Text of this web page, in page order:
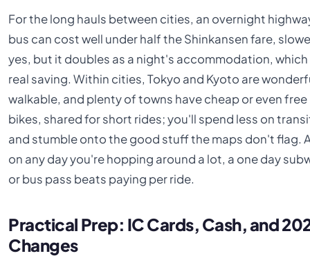
For the long hauls between cities, an overnight
bus can cost well under half the Shinkansen fare,
yes, but it doubles as a night's accommodation, which
real saving. Within cities, Tokyo and Kyoto are
walkable, and plenty of towns have cheap or even free
bikes, shared for short rides; you'll spend less on
and stumble onto the good stuff the maps don't flag.
on any day you're hopping around a lot, a one day
or bus pass beats paying per ride.
Practical Prep: IC Cards, Cash, and
Changes